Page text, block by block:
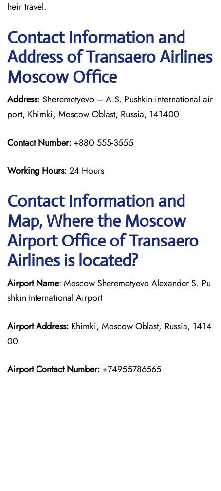
heir travel.
Contact Information and
Address of Transaero Airlines
Moscow Office
Address: Sheremetyevo – A.S. Pushkin international air
port, Khimki, Moscow Oblast, Russia, 141400
Contact Number: +880 555-3555
Working Hours:24 Hours
Contact Information and
Map, Where the Moscow
Airport Office of Transaero
Airlines is located?
Airport Name: Moscow Sheremetyevo Alexander S. Pu
shkin International Airport
Airport Address: Khimki, Moscow Oblast, Russia, 1414
00
Airport Contact Number: +74955786565